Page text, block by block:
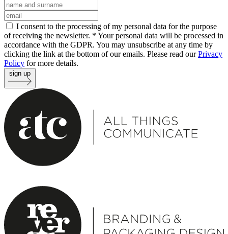
I consent to the processing of my personal data for the purpose
of receiving the newsletter. * Your personal data will be processed in
accordance with the GDPR. You may unsubscribe at any time by
clicking the link at the bottom of our emails. Please read ourPrivacy
Policy for more details.